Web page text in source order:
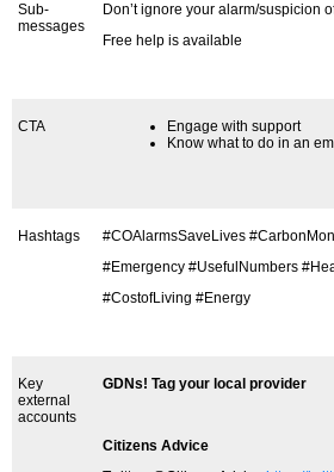
Sub-
messages
Don’t ignore your alarm/suspicion
Free help is available
CTA
Engage with support
Know what to do in an
Hashtags
#COAlarmsSaveLives
#Emergency #UsefulNumbers
#CostofLiving #Energy
Key
external
accounts
GDNs! Tag your local provider
Citizens Advice